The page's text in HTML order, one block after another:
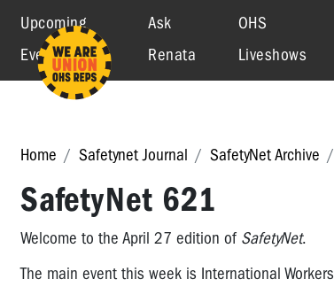
Upcoming
Events
Ask
Renata
OHS
Liveshows
Home Safetynet Journal SafetyNet Archive
SafetyNet 621
Welcome to the April 27 edition of SafetyNet.
The main event this week is International